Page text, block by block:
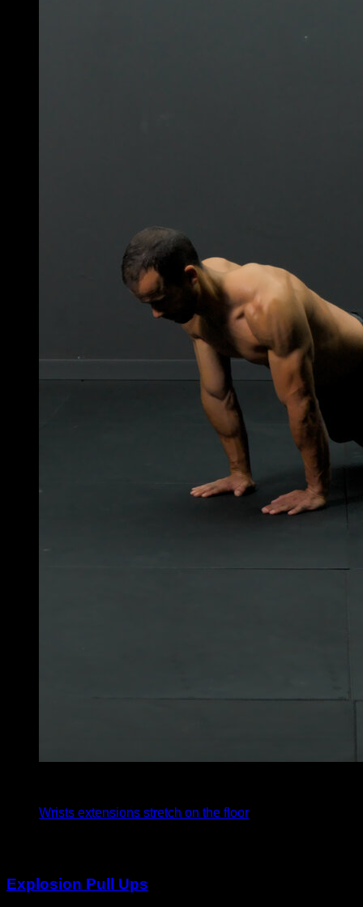
Wrists extensions stretch on the floor
Explosion Pull Ups